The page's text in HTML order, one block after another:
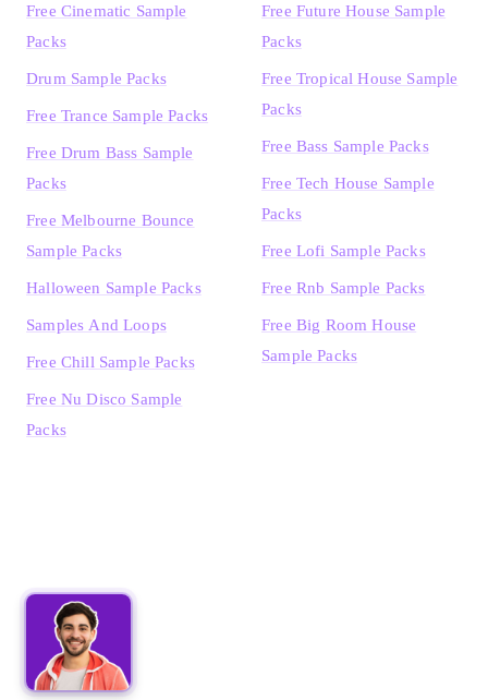
Free Cinematic Sample
Packs
Drum Sample Packs
Free Trance Sample Packs
Free Drum Bass Sample
Packs
Free Melbourne Bounce
Sample Packs
Halloween Sample Packs
Samples And Loops
Free Chill Sample Packs
Free Nu Disco Sample
Packs
Free Future House Sample
Packs
Free Tropical House Sample
Packs
Free Bass Sample Packs
Free Tech House Sample
Packs
Free Lofi Sample Packs
Free Rnb Sample Packs
Free Big Room House
Sample Packs